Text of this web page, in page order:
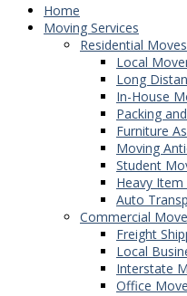
Home
Moving Services
Residential Moves
Local
Long
In-House
Packing
Furniture
Moving
Student
Heavy
Auto
Commercial
Freight
Local
Interstate
Office